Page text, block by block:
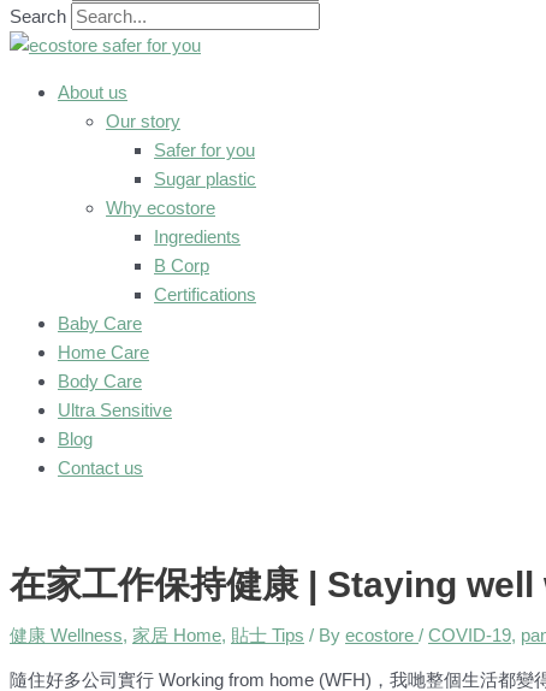
Search
About us
Our story
Safer for you
Sugar plastic
Why ecostore
Ingredients
B Corp
Certifications
Baby Care
Home Care
Body Care
Ultra Sensitive
Blog
Contact us
在家工作保持健康 | Staying
健康 Wellness, 家居 Home, 貼士 Tips / By ecostore / COVID-19,
隨住好多公司實行 Working from home (WFH)，我哋整個生活都